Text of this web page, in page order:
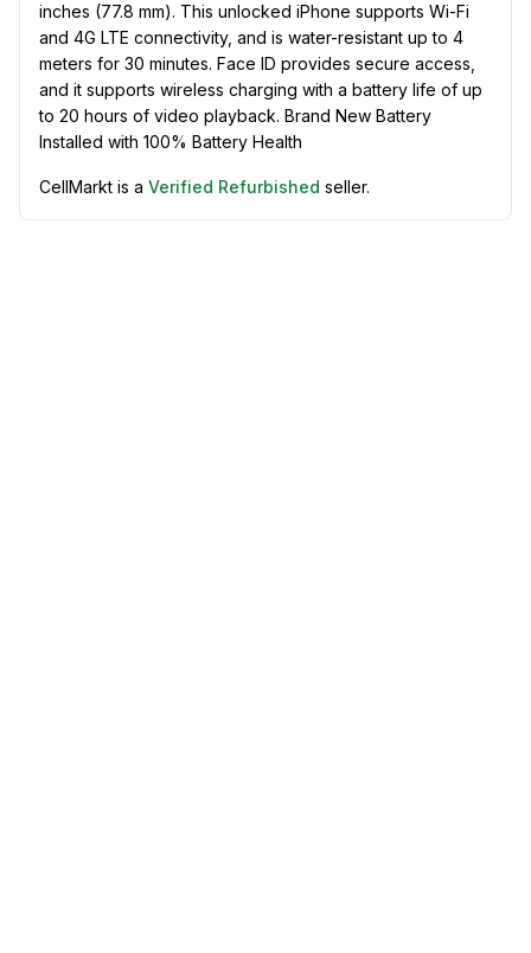
inches (77.8 mm). This unlocked iPhone supports Wi-Fi
and 4G LTE connectivity, and is water-resistant up to 4
meters for 30 minutes. Face ID provides secure access,
and it supports wireless charging with a battery life of up
to 20 hours of video playback. Brand New Battery
Installed with 100% Battery Health
CellMarkt is a Verified Refurbished seller.